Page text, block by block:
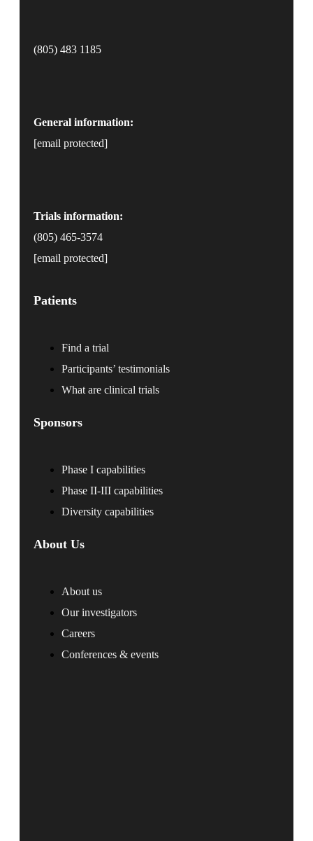
(805) 483 1185
General information:
[email protected]
Trials information:
(805) 465-3574
[email protected]
Patients
Find a trial
Participants’ testimonials
What are clinical trials
Sponsors
Phase I capabilities
Phase II-III capabilities
Diversity capabilities
About Us
About us
Our investigators
Careers
Conferences & events